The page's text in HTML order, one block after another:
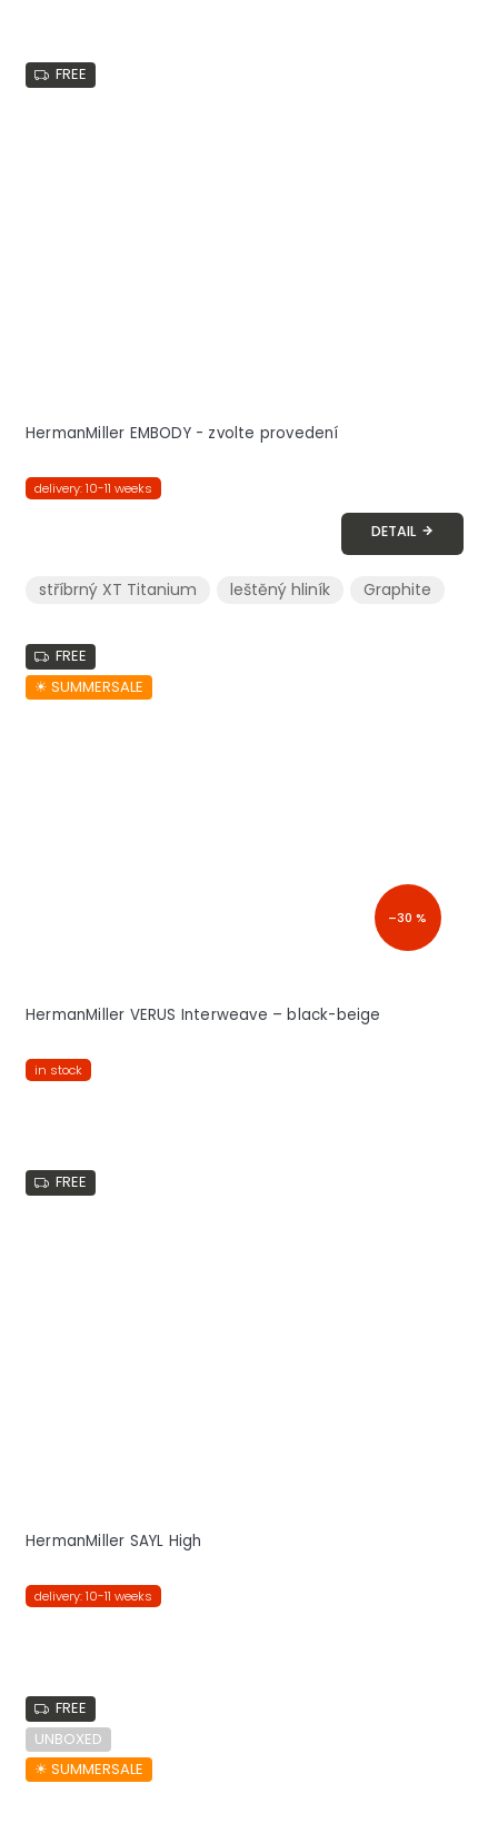
FREE
HermanMiller EMBODY - zvolte provedení
delivery: 10-11 weeks
DETAIL
stříbrný XT Titanium leštěný hliník Graphite
FREE
☀︎ SUMMERSALE
–30 %
HermanMiller VERUS Interweave – black-beige
in stock
FREE
HermanMiller SAYL High
delivery: 10-11 weeks
FREE
UNBOXED
☀︎ SUMMERSALE